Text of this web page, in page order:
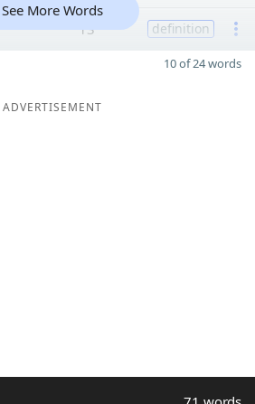
13 definition
See More Words
10 of 24 words
ADVERTISEMENT